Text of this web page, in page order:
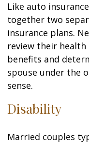
Like auto
together two
insurance plans.
review their health
benefits and
spouse under the
sense.
Disability
Married couples